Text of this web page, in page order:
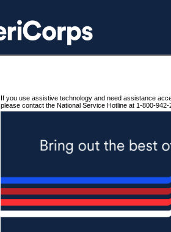
If you use assistive technology and need assistance
please contact the National Service Hotline at 1-800-942-